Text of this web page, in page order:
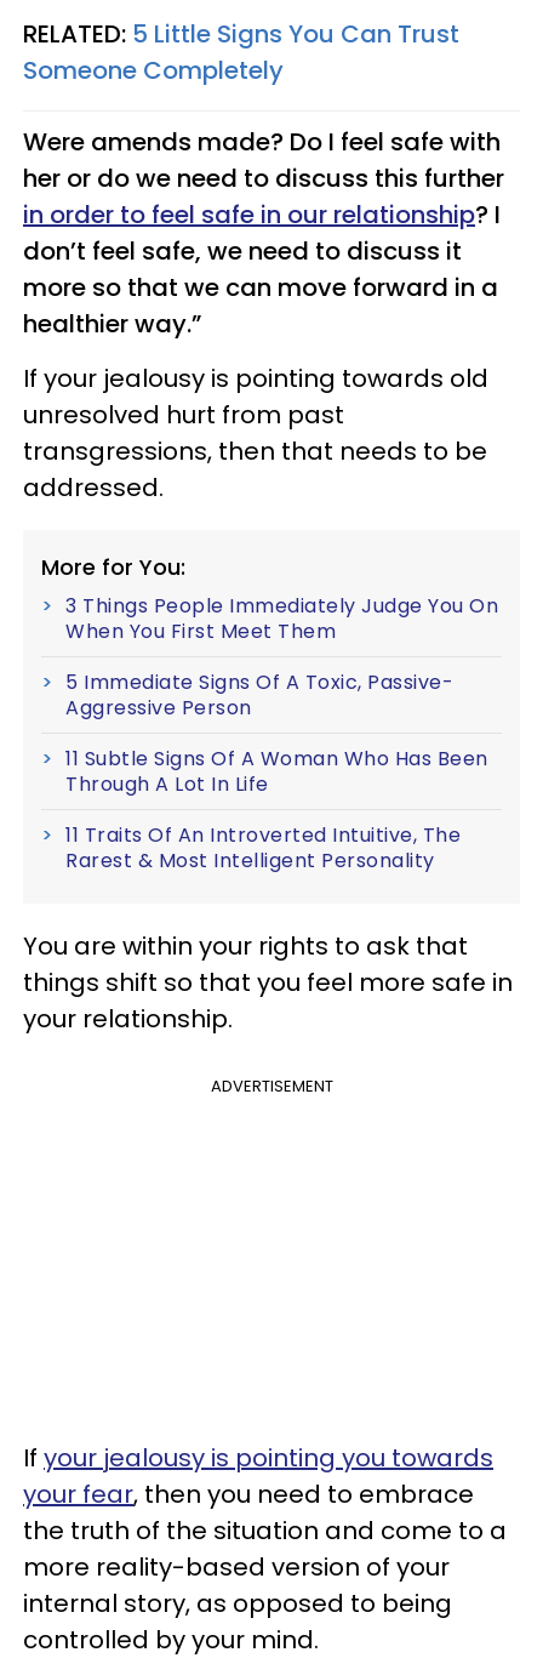
RELATED: 5 Little Signs You Can Trust
Someone Completely
Were amends made? Do I feel safe with
her or do we need to discuss this further
in order to feel safe in our relationship? I
don’t feel safe, we need to discuss it
more so that we can move forward in a
healthier way.”
If your jealousy is pointing towards old
unresolved hurt from past
transgressions, then that needs to be
addressed.
More for You:
3 Things People Immediately Judge You On
When You First Meet Them
5 Immediate Signs Of A Toxic, Passive-
Aggressive Person
11 Subtle Signs Of A Woman Who Has Been
Through A Lot In Life
11 Traits Of An Introverted Intuitive, The
Rarest & Most Intelligent Personality
You are within your rights to ask that
things shift so that you feel more safe in
your relationship.
ADVERTISEMENT
If your jealousy is pointing you towards
your fear, then you need to embrace
the truth of the situation and come to a
more reality-based version of your
internal story, as opposed to being
controlled by your mind.